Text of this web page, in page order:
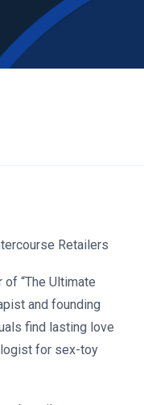
Retailers
“The Ultimate
and founding
find lasting love
for sex-toy